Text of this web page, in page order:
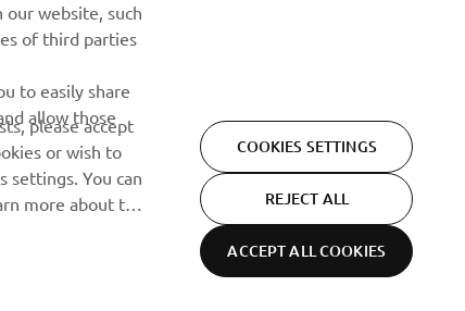
our Privacy Policy to learn how we process your personal
Privacy policy
Cookies
our website, such
of third parties
to easily share
allow those
please accept
or wish to
settings. You can
more about the
COOKIES SETTINGS
REJECT ALL
ACCEPT ALL COOKIES